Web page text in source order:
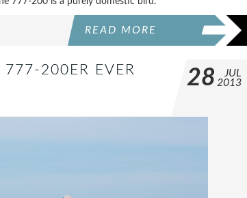
READ MORE
200ER EVER
28
JUL
2013